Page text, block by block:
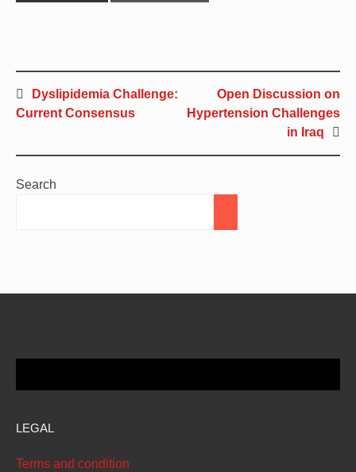
Dyslipidemia Challenge:
Current Consensus
Open Discussion on
Hypertension Challenges
in Iraq
Search
LEGAL
Terms and condition